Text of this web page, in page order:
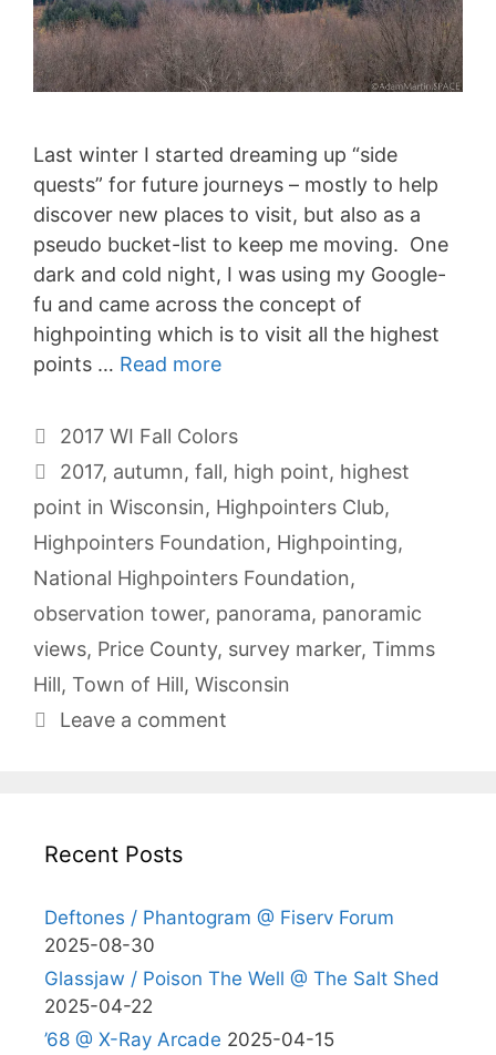
Last winter I started dreaming up “side
quests” for future journeys – mostly to help
discover new places to visit, but also as a
pseudo bucket-list to keep me moving. One
dark and cold night, I was using my Google-
fu and came across the concept of
highpointing which is to visit all the highest
points … Read more
Categories
2017 WI Fall Colors
Tags
2017, autumn, fall, high point, highest
point in Wisconsin, Highpointers Club,
Highpointers Foundation, Highpointing,
National Highpointers Foundation,
observation tower, panorama, panoramic
views, Price County, survey marker, Timms
Hill, Town of Hill, Wisconsin
Leave a comment
Recent Posts
Deftones / Phantogram @ Fiserv Forum
2025-08-30
Glassjaw / Poison The Well @ The Salt Shed
2025-04-22
’68 @ X-Ray Arcade 2025-04-15